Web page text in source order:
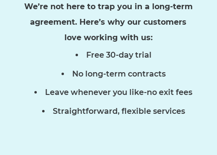
We’re not here to trap you in a long-term
agreement. Here’s why our customers
love working with us:
Free 30-day trial
No long-term contracts
Leave whenever you like-no exit fees
Straightforward, flexible services